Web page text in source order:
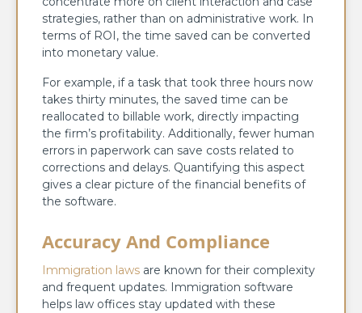
strategies, rather than on administrative work. In
terms of ROI, the time saved can be converted
into monetary value.
For example, if a task that took three hours now
takes thirty minutes, the saved time can be
reallocated to billable work, directly impacting
the firm’s profitability. Additionally, fewer human
errors in paperwork can save costs related to
corrections and delays. Quantifying this aspect
gives a clear picture of the financial benefits of
the software.
Accuracy And Compliance
Immigration laws are known for their complexity
and frequent updates. Immigration software
helps law offices stay updated with these